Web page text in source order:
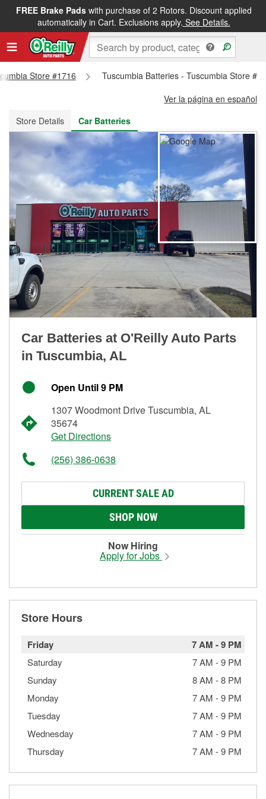
FREE Brake Padswith purchase of 2 Rotors. Discount applied
automatically in Cart. Exclusions apply. See Details.
FREE NEXT DAY DELIVERY&FREE PICKUP IN STORE
Store #1716
Tuscumbia Batteries - Tuscumbia Store
Ver la página en español
Store Details
Car Batteries
Car Batteries at O'Reilly Auto Parts
in Tuscumbia, AL
Open Until 9 PM
1307 Woodmont Drive Tuscumbia, AL
35674
Get Directions
(256) 386-0638
CURRENT SALE AD
SHOP NOW
Now Hiring
Apply for Jobs
Store Hours
Friday 7 AM -9 PM
Saturday 7 AM -9 PM
Sunday
8 AM -8 PM
Monday
7 AM -9 PM
Tuesday
7 AM -9 PM
Wednesday
7 AM -9 PM
Thursday
7 AM -9 PM